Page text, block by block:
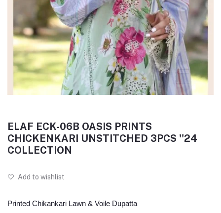
ELAF ECK-06B OASIS PRINTS
CHICKENKARI UNSTITCHED 3PCS ''24
COLLECTION
Add to wishlist
Printed Chikankari Lawn & Voile Dupatta